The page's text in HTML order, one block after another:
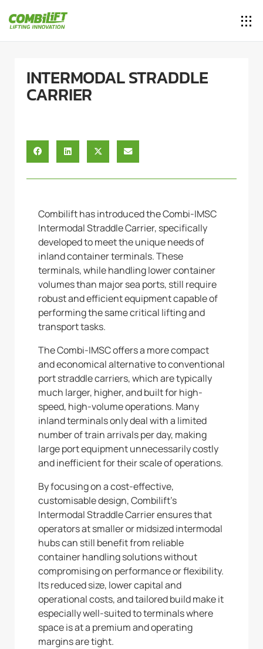
INTERMODAL STRADDLE
CARRIER
Combilift has introduced the Combi-IMSC
Intermodal Straddle Carrier, specifically
developed to meet the unique needs of
inland container terminals. These
terminals, while handling lower container
volumes than major sea ports, still require
robust and efficient equipment capable of
performing the same critical lifting and
transport tasks.
The Combi-IMSC offers a more compact
and economical alternative to conventional
port straddle carriers, which are typically
much larger, higher, and built for high-
speed, high-volume operations. Many
inland terminals only deal with a limited
number of train arrivals per day, making
large port equipment unnecessarily costly
and inefficient for their scale of operations.
By focusing on a cost-effective,
customisable design, Combilift’s
Intermodal Straddle Carrier ensures that
operators at smaller or midsized intermodal
hubs can still benefit from reliable
container handling solutions without
compromising on performance or flexibility.
Its reduced size, lower capital and
operational costs, and tailored build make it
especially well-suited to terminals where
space is at a premium and operating
margins are tight.